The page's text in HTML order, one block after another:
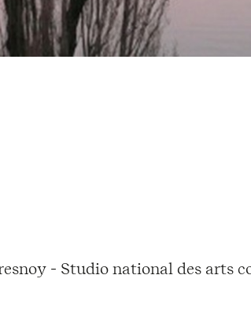
- Studio national des arts